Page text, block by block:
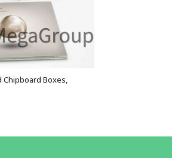
OPTIONS
Chipboard Boxes,